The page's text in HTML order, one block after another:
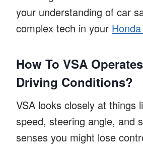
your understanding of car
complex tech in your
How To VSA
Driving Conditions?
VSA looks closely at things
speed, steering angle, and
senses you might lose